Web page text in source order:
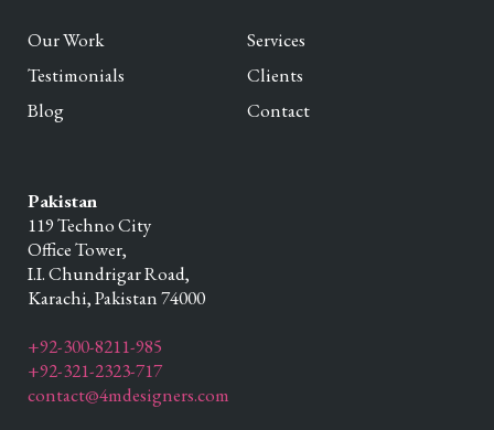
Our Work
Services
Testimonials
Clients
Blog
Contact
Pakistan
119 Techno City
Office Tower,
I.I. Chundrigar Road,
Karachi,Pakistan74000
+92-300-8211-985
+92-321-2323-717
contact@4mdesigners.com